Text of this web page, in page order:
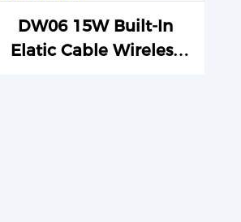
DW06 15W Built-In
Elatic Cable Wireless